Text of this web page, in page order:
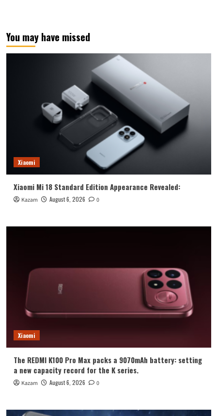
You may have missed
Xiaomi
Xiaomi Mi 18 Standard Edition Appearance Revealed:
Kazam August 6, 2026 0
Xiaomi
The REDMI K100 Pro Max packs a 9070mAh battery: setting
a new capacity record for the K series.
Kazam August 6, 2026 0